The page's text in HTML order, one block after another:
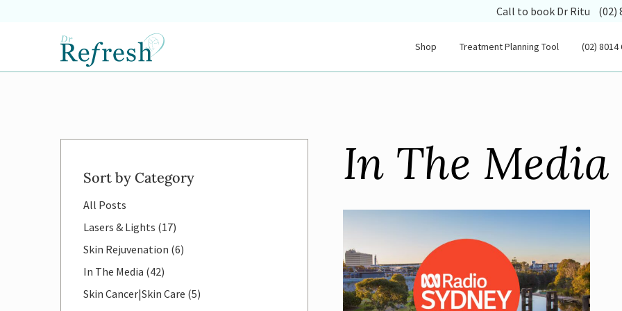
Call to book Dr Ritu (02)
Shop Treatment Planning Tool (02) 8014
Sort by Category
All Posts
Lasers & Lights (17Posts
)
Skin Rejuvenation (6Posts
)
In The Media (42Posts
)
Skin Cancer|Skin Care (5Posts
)
In The